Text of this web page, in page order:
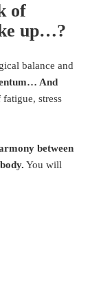
of
up…?
balance and
And
stress
between
You will